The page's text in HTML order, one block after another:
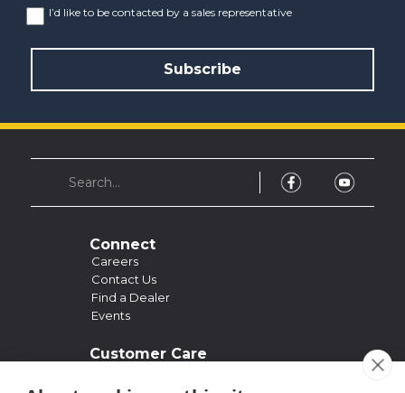
I’d like to be contacted by a sales representative
Connect
Careers
Contact Us
Find a Dealer
Events
Customer Care
Owner's Manuals